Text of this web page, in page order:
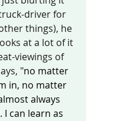
driver for
things), he
at a lot of it
viewings of
"no matter
in, no matter
always
can learn as